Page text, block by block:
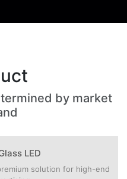
by market
LED
solution for high-end